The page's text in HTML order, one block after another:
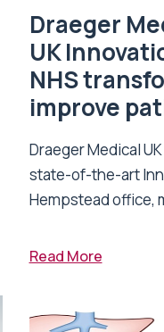
Draeger
UK
NHS
improve
Draeger Medical
state-of-the-art
Hempstead office,
Read More